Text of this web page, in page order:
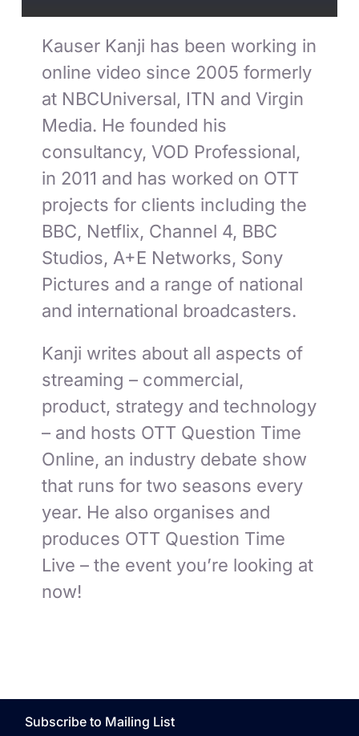
Kauser Kanji has been working in
online video since 2005 formerly
at NBCUniversal, ITN and Virgin
Media. He founded his
consultancy, VOD Professional,
in 2011 and has worked on OTT
projects for clients including the
BBC, Netflix, Channel 4, BBC
Studios, A+E Networks, Sony
Pictures and a range of national
and international broadcasters.
Kanji writes about all aspects of
streaming – commercial,
product, strategy and technology
– and hosts OTT Question Time
Online, an industry debate show
that runs for two seasons every
year. He also organises and
produces OTT Question Time
Live – the event you’re looking at
now!
Subscribe to Mailing List